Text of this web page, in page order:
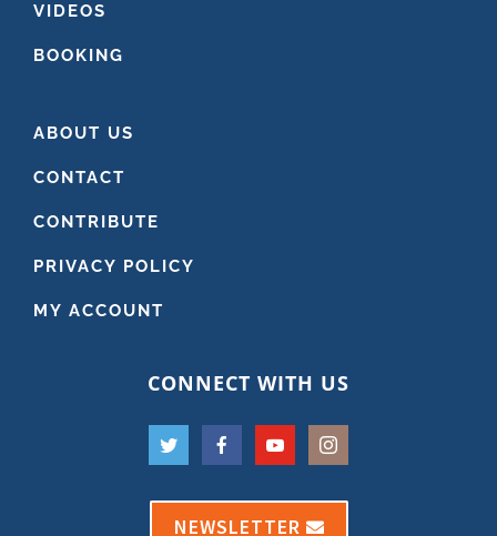
VIDEOS
BOOKING
ABOUT US
CONTACT
CONTRIBUTE
PRIVACY POLICY
MY ACCOUNT
CONNECT WITH US
NEWSLETTER